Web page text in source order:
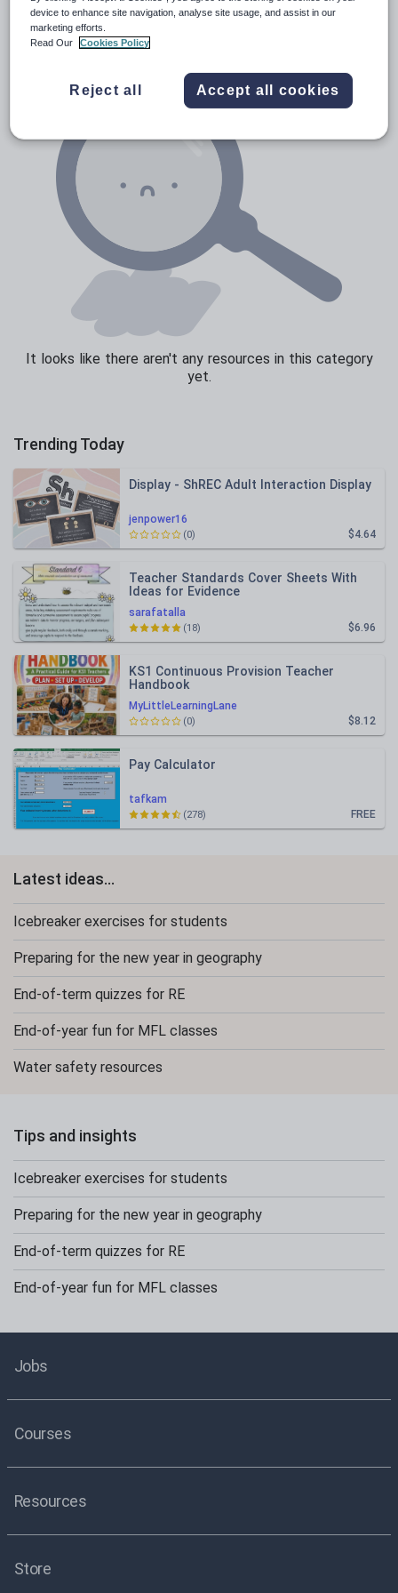
Social issues
Texts
It looks like there aren't any resources in this category
yet.
Trending Today
jenpower16
Display - ShREC Adult Interaction Display
$4.64
(0)
sarafatalla
Teacher Standards Cover Sheets With
Ideas for Evidence
$6.96
(18)
MyLittleLearningLane
KS1 Continuous Provision Teacher
Handbook
$8.12
(0)
tafkam
Pay Calculator
FREE
(278)
Latest ideas...
Icebreaker exercises for students
Preparing for the new year in geography
End-of-term quizzes for RE
End-of-year fun for MFL classes
Water safety resources
Tips and insights
Icebreaker exercises for students
Preparing for the new year in geography
End-of-term quizzes for RE
End-of-year fun for MFL classes
Jobs
Courses
Resources
Store
device to enhance site navigation, analyse site usage, and assist in our
marketing efforts.
Read Our
Cookies Policy
Reject all Accept all cookies